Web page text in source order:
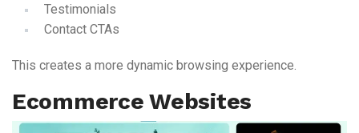
Testimonials
Contact CTAs
This creates a more dynamic browsing experience.
Ecommerce Websites